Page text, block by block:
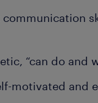
communication
“can do and
motivated and